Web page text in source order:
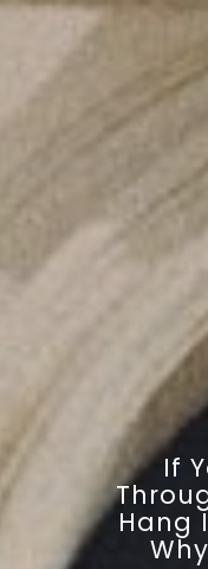
If
Hang